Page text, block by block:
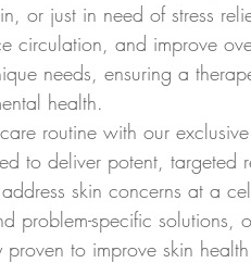
or just in need of stress
circulation, and improve
needs, ensuring a
health.
routine with our
to deliver potent, targeted
skin concerns at a
problem-specific solutions,
to improve skin